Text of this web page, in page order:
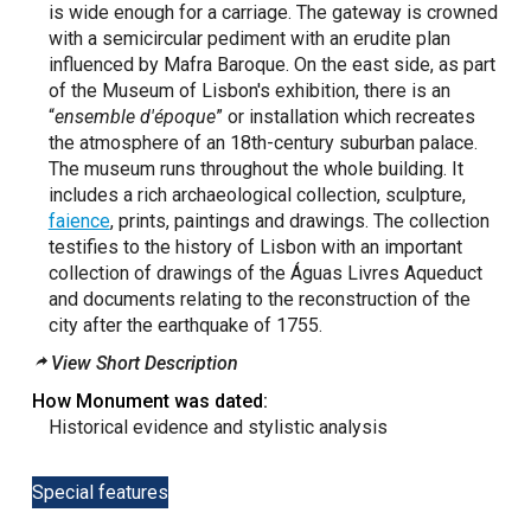
is wide enough for a carriage. The gateway is crowned
with a semicircular pediment with an erudite plan
influenced by Mafra Baroque. On the east side, as part
of the Museum of Lisbon's exhibition, there is an
“ensemble d'époque” or installation which recreates
the atmosphere of an 18th-century suburban palace.
The museum runs throughout the whole building. It
includes a rich archaeological collection, sculpture,
faience, prints, paintings and drawings. The collection
testifies to the history of Lisbon with an important
collection of drawings of the Águas Livres Aqueduct
and documents relating to the reconstruction of the
city after the earthquake of 1755.
View Short Description
How Monument was dated:
Historical evidence and stylistic analysis
Special features